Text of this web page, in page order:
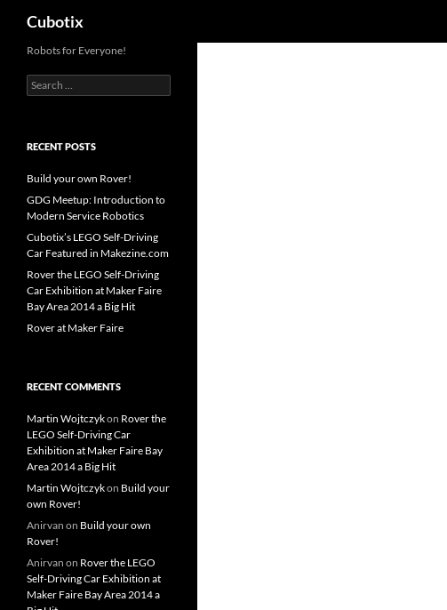
content
Cubotix
Robots for Everyone!
Search
for:
RECENT POSTS
Build your own Rover!
GDG Meetup: Introduction to
Modern Service Robotics
Cubotix’s LEGO Self-Driving
Car Featured in Makezine.com
Rover the LEGO Self-Driving
Car Exhibition at Maker Faire
Bay Area 2014 a Big Hit
Rover at Maker Faire
RECENT COMMENTS
Martin Wojtczykon Rover the
LEGO Self-Driving Car
Exhibition at Maker Faire Bay
Area 2014 a Big Hit
Martin Wojtczykon Build your
own Rover!
Anirvan on Build your own
Rover!
Anirvan on Rover the LEGO
Self-Driving Car Exhibition at
Maker Faire Bay Area 2014 a